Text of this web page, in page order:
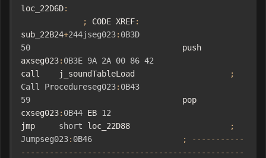
loc_22D6D:
;
CODE XREF:
sub_22B24+244jseg023: 0B3D
50 push
axseg023: 0B3E 9A 2A 00 86 42
call    j_soundTableLoad
;
Call
Procedureseg023: 0B43
59 pop
cxseg023: 0B44 EB 12
jmp short loc_22D88
;
Jumpseg023: 0B46 ;
-----------
-----------------------------------------------